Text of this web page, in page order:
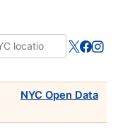
NYC Open Data